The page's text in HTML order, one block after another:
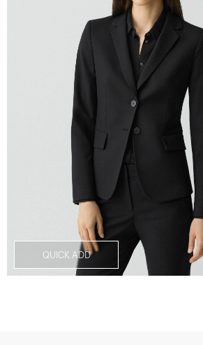
QUICK ADD